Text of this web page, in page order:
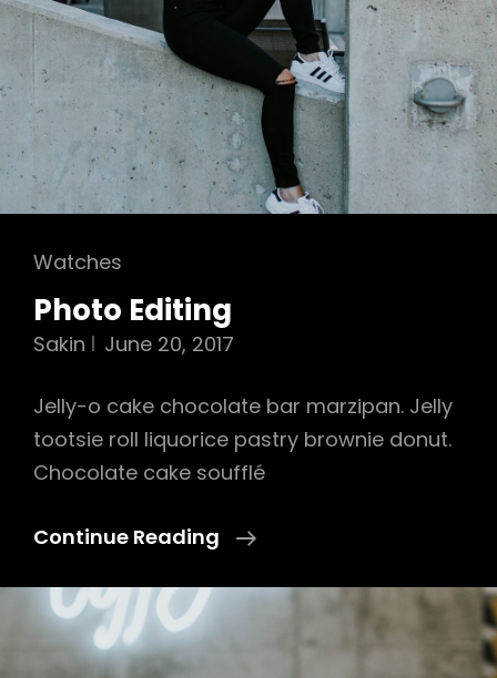
Cat
Links
Watches
Photo Editing
Sakin June 20, 2017
Jelly-o cake chocolate bar marzipan. Jelly
tootsie roll liquorice pastry brownie donut.
Chocolate cake soufflé
Continue Reading
Photo